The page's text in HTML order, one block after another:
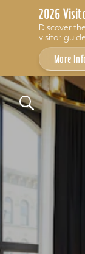
2026
Discover
visitor
More
Skip to content